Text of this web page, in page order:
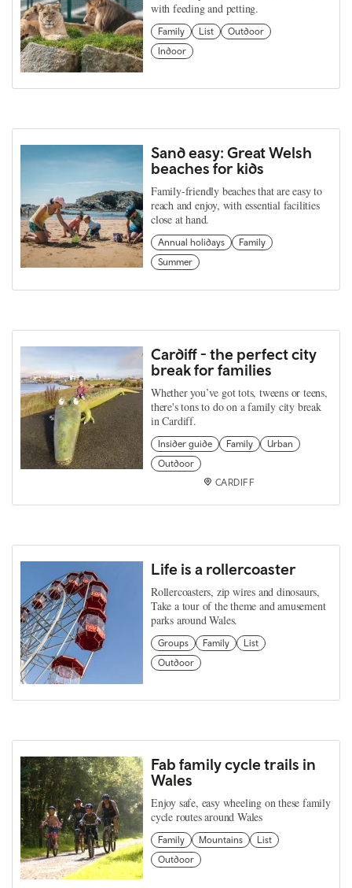
with feeding and petting.
Family List
Outdoor
Indoor
Sand easy: Great Welsh
beaches for kids
Family-friendly beaches that are easy to
reach and enjoy, with essential facilities
close at hand.
Annual holidays
Family
Summer
Cardiff - the perfect city
break for families
Whether you’ve got tots, tweens or teens,
there's tons to do on a family city break
in Cardiff.
Insider guide Family
Urban
Outdoor
CARDIFF
Life is a rollercoaster
Rollercoasters, zip wires and dinosaurs,
Take a tour of the theme and amusement
parks around Wales.
Groups Family
List
Outdoor
Fab family cycle trails in
Wales
Enjoy safe, easy wheeling on these family
cycle routes around Wales
Family Mountains
List
Outdoor